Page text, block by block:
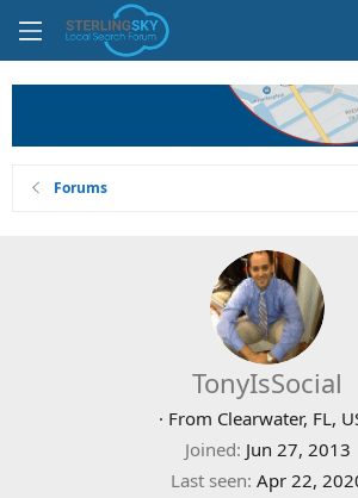
Forums
TonyIsSocial
· From Clearwater, FL,
Joined Jun 27, 2013
Last seen Apr 22,